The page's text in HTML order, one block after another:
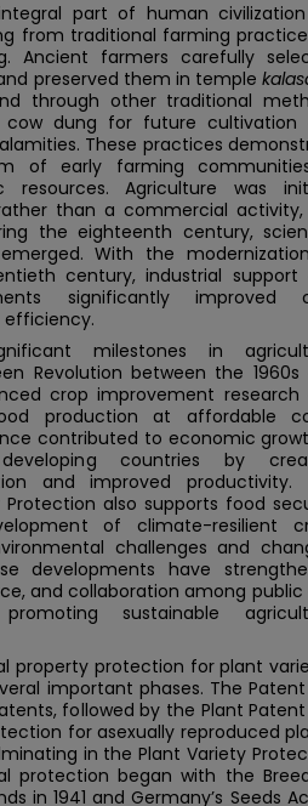
part of human
from traditional farming
Ancient farmers carefully
preserved them in temple
through other traditional
dung for future cultivation
These practices
of early farming
resources. Agriculture was
than a commercial
the eighteenth century,
With the
century, industrial support
significantly improved
efficiency.
milestones in
Revolution between the 1960s
crop improvement research
production at affordable
contributed to economic
countries by
and improved productivity.
also supports food
of climate-resilient
challenges and
developments have
and collaboration among public
sustainable
property protection for plant
important phases. The
followed by the Plant
for asexually reproduced
in the Plant Variety
protection began with the
in 1941 and Germany’s Seeds